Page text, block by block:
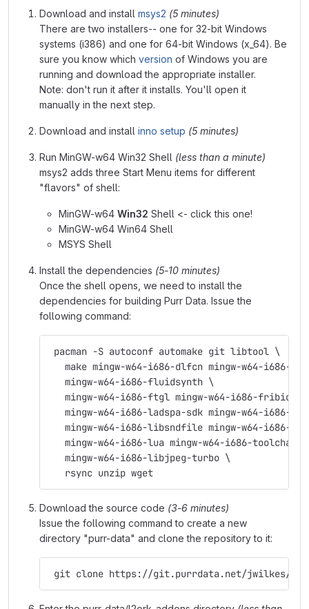
Download and install msys2 (5 minutes)
There are two installers-- one for 32-bit Windows
systems (i386) and one for 64-bit Windows (x_64). Be
sure you know which version of Windows you are
running and download the appropriate installer.
Note: don't run it after it installs. You'll open it
manually in the next step.
Download and install inno setup (5 minutes)
Run MinGW-w64 Win32 Shell (less than a minute)
msys2 adds three Start Menu items for different
"flavors" of shell:
MinGW-w64 Win32 Shell <- click this one!
MinGW-w64 Win64 Shell
MSYS Shell
Install the dependencies (5-10 minutes)
Once the shell opens, we need to install the
dependencies for building Purr Data. Issue the
following command:
pacman -S autoconf automake git libtool \
make mingw-w64-i686-dlfcn mingw-w64-i686-
   mingw-w64-i686-fluidsynth \
   mingw-w64-i686-ftgl mingw-w64-i686-fribidi \
mingw-w64-i686-ladspa-sdk mingw-w64-i686-
mingw-w64-i686-libsndfile mingw-w64-i686-
mingw-w64-i686-lua mingw-w64-i686-toolchain
   mingw-w64-i686-libjpeg-turbo \
   rsync unzip wget
Download the source code (3-6 minutes)
Issue the following command to create a new
directory "purr-data" and clone the repository to it:
git clone https://git.purrdata.net/jwilkes/